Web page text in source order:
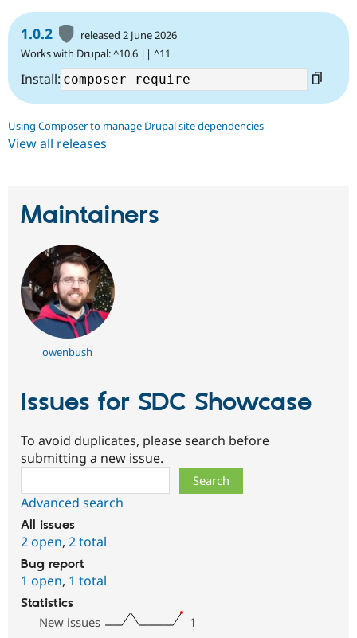
1.0.2
released 2 June 2026
Works with Drupal: ^10.6 || ^11
Install:
Using Composer to manage Drupal site dependencies
View all releases
Maintainers
owenbush
Issues for SDC Showcase
To avoid duplicates, please search before
submitting a new issue.
Advanced search
All issues
2 open, 2 total
Bug report
1 open, 1 total
Statistics
New issues
1